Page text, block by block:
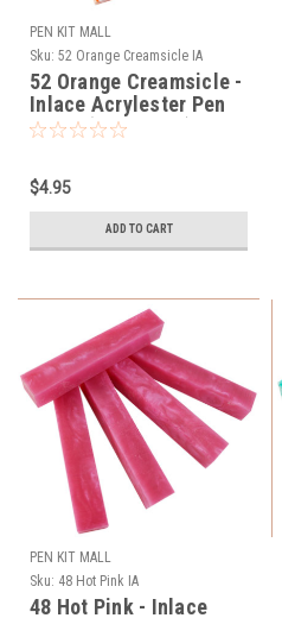
PEN KIT MALL
Sku: 52 Orange Creamsicle IA
52 Orange Creamsicle -
Inlace Acrylester Pen
Blank (One Blank)
$4.95
ADD TO CART
PEN KIT MALL
Sku: 48 Hot Pink IA
48 Hot Pink - Inlace